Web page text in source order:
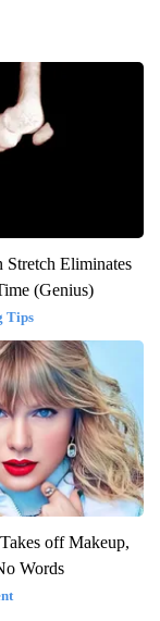
Eliminates
(Genius)
Tips
off Makeup,
Words